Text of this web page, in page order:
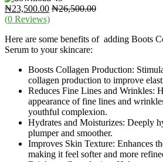
₦23,500.00 ₦26,500.00
(0 Reviews)
Here are some benefits of adding Boots
Serum to your skincare:
Boosts Collagen Production:
collagen production to improve
Reduces Fine Lines and Wrinkles:
appearance of fine lines and
youthful complexion.
Hydrates and Moisturizes: Deeply
plumper and smoother.
Improves Skin Texture: Enhances
making it feel softer and more